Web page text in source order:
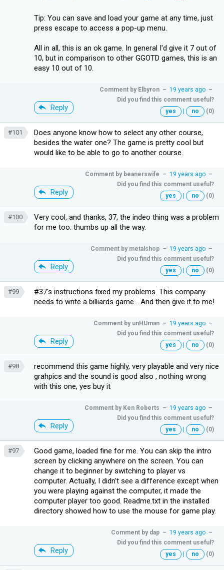
Tip: You can save and load your game at any time, just
press escape to access a pop-up menu.
All in all, this is an ok game. In general I'd give it 7 out of
10, but in comparison to other GGOTD games, this is an
easy 10 out of 10.
Reply
Comment by Elbyron – 19 years ago –
Did you find this comment useful?
yes
| no (0)
#101
Does anyone know how to select any other course,
besides the water one? The game is pretty cool but
would like to be able to go to another course.
Reply
Comment by beanerswife – 19 years ago –
Did you find this comment useful?
yes
| no (0)
#100
Very cool, and thanks, 37, the indeo thing was a problem
for me too. thumbs up all the way.
Reply
Comment by metalshop – 19 years ago –
Did you find this comment useful?
yes
| no (0)
#99
#37's instructions fixed my problems. This company
needs to write a billiards game... And then give it to me!
Reply
Comment by unHUman – 19 years ago –
Did you find this comment useful?
yes
| no (0)
#98
recommend this game highly, very playable and very nice
grahpics and the sound is good also , nothing wrong
with this one, yes buy it
Reply
Comment by Ken Roberts – 19 years ago –
Did you find this comment useful?
yes
| no (0)
#97
Good game, loaded fine for me. You can skip the intro
screen by clicking anywhere on the screen. You can
change it to beginner by switching to player vs
computer. Actually, I didn't see a difference except when
you were playing against the computer, it made the
computer player too good. Readme.txt in the installed
directory showed how to use the mouse for game play.
Reply
Comment by dap – 19 years ago –
Did you find this comment useful?
yes
| no (0)